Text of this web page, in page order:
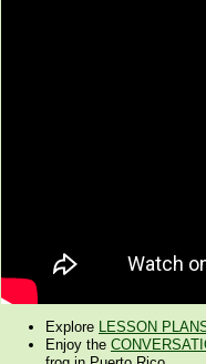
Explore LESSON
Enjoy the